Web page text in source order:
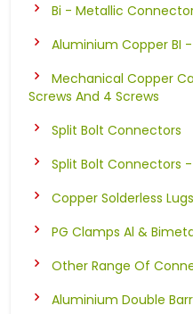
Bi - Metallic
Aluminium Copper BI
Mechanical Copper
Screws And 4 Screws
Split Bolt Connectors
Split Bolt Connectors
Copper Solderless
PG Clamps Al &
Other Range Of
Aluminium Double